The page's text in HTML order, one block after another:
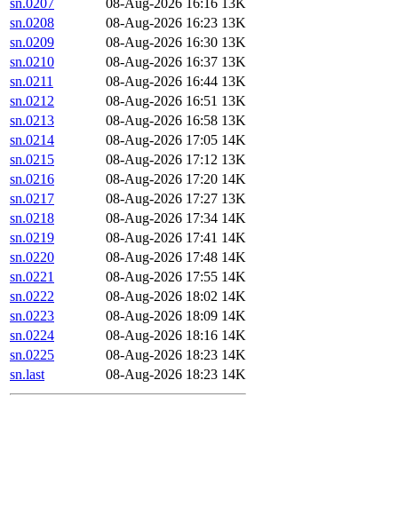
sn.0207
08-Aug-2026 16:16 13K
sn.0208
08-Aug-2026 16:23 13K
sn.0209
08-Aug-2026 16:30 13K
sn.0210
08-Aug-2026 16:37 13K
sn.0211
08-Aug-2026 16:44 13K
sn.0212
08-Aug-2026 16:51 13K
sn.0213
08-Aug-2026 16:58 13K
sn.0214
08-Aug-2026 17:05 14K
sn.0215
08-Aug-2026 17:12 13K
sn.0216
08-Aug-2026 17:20 14K
sn.0217
08-Aug-2026 17:27 13K
sn.0218
08-Aug-2026 17:34 14K
sn.0219
08-Aug-2026 17:41 14K
sn.0220
08-Aug-2026 17:48 14K
sn.0221
08-Aug-2026 17:55 14K
sn.0222
08-Aug-2026 18:02 14K
sn.0223
08-Aug-2026 18:09 14K
sn.0224
08-Aug-2026 18:16 14K
sn.0225
08-Aug-2026 18:23 14K
sn.last
08-Aug-2026 18:23 14K